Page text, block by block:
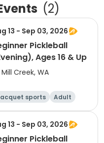
(2)
13 - Sep 03, 2026
Pickleball
Ages 16 & Up
Mill Creek, WA
sports
Adult
Beginner
13 - Sep 03, 2026
Pickleball